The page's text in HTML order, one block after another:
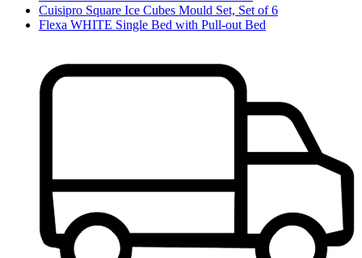
Cuisipro Square Ice Cubes Mould Set, Set of 6
Flexa WHITE Single Bed with Pull-out Bed